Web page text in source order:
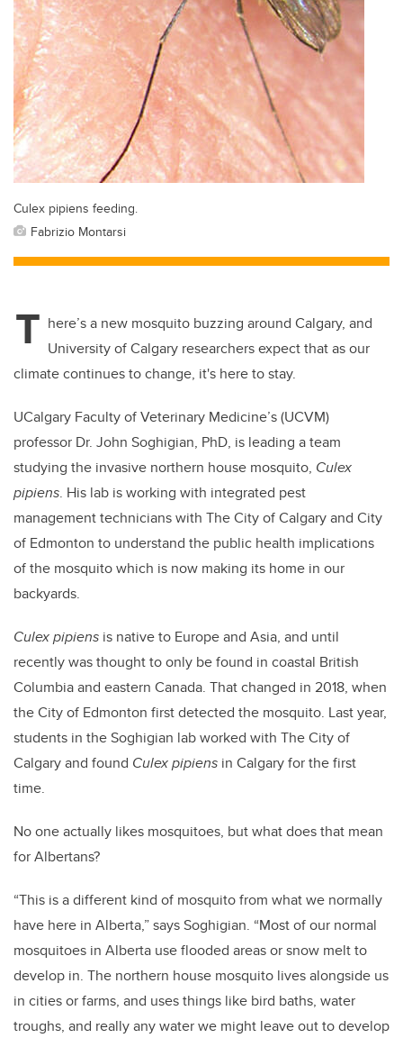
Culex pipiens feeding.
Fabrizio Montarsi
T here’s a new mosquito buzzing around Calgary, and
University of Calgary researchers expect that as our
climate continues to change, it's here to stay.
UCalgary Faculty of Veterinary Medicine’s (UCVM)
professor Dr. John Soghigian, PhD, is leading a team
studying the invasive northern house mosquito, Culex
pipiens. His lab is working with integrated pest
management technicians with The City of Calgary and City
of Edmonton to understand the public health implications
of the mosquito which is now making its home in our
backyards.
Culex pipiens is native to Europe and Asia, and until
recently was thought to only be found in coastal British
Columbia and eastern Canada. That changed in 2018, when
the City of Edmonton first detected the mosquito. Last year,
students in the Soghigian lab worked with The City of
Calgary and found Culex pipiens in Calgary for the first
time.
No one actually likes mosquitoes, but what does that mean
for Albertans?
“This is a different kind of mosquito from what we normally
have here in Alberta,” says Soghigian. “Most of our normal
mosquitoes in Alberta use flooded areas or snow melt to
develop in. The northern house mosquito lives alongside us
in cities or farms, and uses things like bird baths, water
troughs, and really any water we might leave out to develop